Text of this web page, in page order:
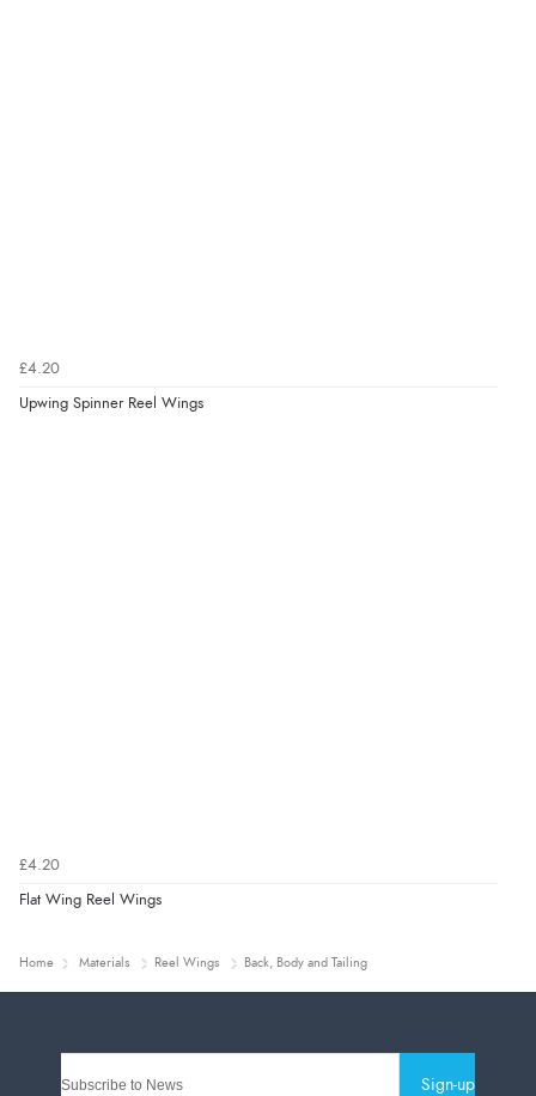
£4.20
Upwing Spinner Reel Wings
£4.20
Flat Wing Reel Wings
Home Materials Reel Wings Back, Body and Tailing
Sign-up